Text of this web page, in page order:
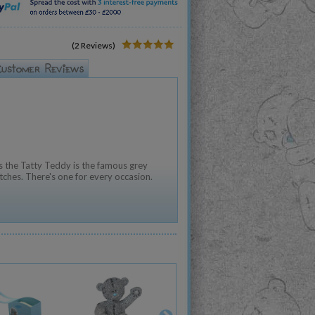
(2 Reviews)
the Tatty Teddy is the famous grey
There's one for every occasion.